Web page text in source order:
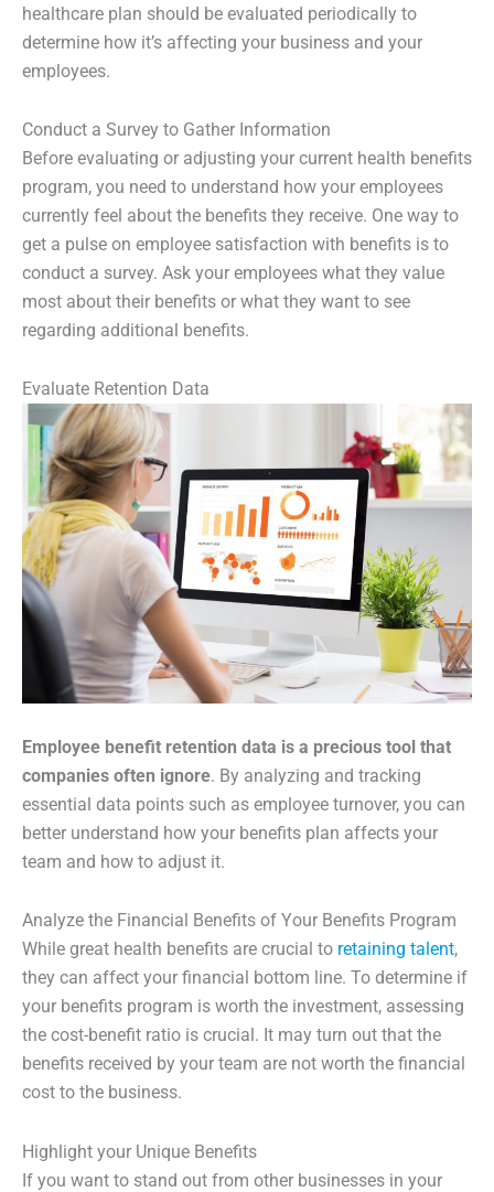
healthcare plan should be evaluated periodically to
determine how it’s affecting your business and your
employees.
Conduct a Survey to Gather Information
Before evaluating or adjusting your current health benefits
program, you need to understand how your employees
currently feel about the benefits they receive. One way to
get a pulse on employee satisfaction with benefits is to
conduct a survey. Ask your employees what they value
most about their benefits or what they want to see
regarding additional benefits.
Evaluate Retention Data
Employee benefit retention data is a precious tool that
companies often ignore. By analyzing and tracking
essential data points such as employee turnover, you can
better understand how your benefits plan affects your
team and how to adjust it.
Analyze the Financial Benefits of Your Benefits Program
While great health benefits are crucial to retaining talent,
they can affect your financial bottom line. To determine if
your benefits program is worth the investment, assessing
the cost-benefit ratio is crucial. It may turn out that the
benefits received by your team are not worth the financial
cost to the business.
Highlight your Unique Benefits
If you want to stand out from other businesses in your